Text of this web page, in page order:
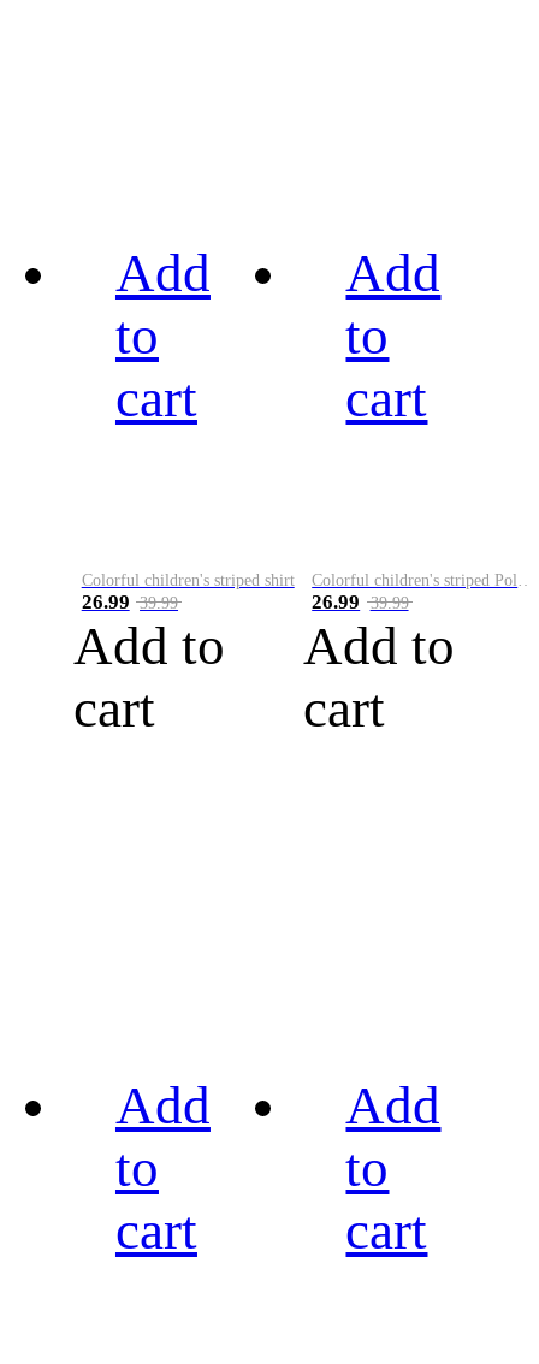
Add
to
cart
Colorful children's striped shirt
26.99 39.99
Add to
cart
Add
to
cart
Colorful children's striped Polo A
26.99 39.99
Add to
cart
Add
to
cart
Add
to
cart